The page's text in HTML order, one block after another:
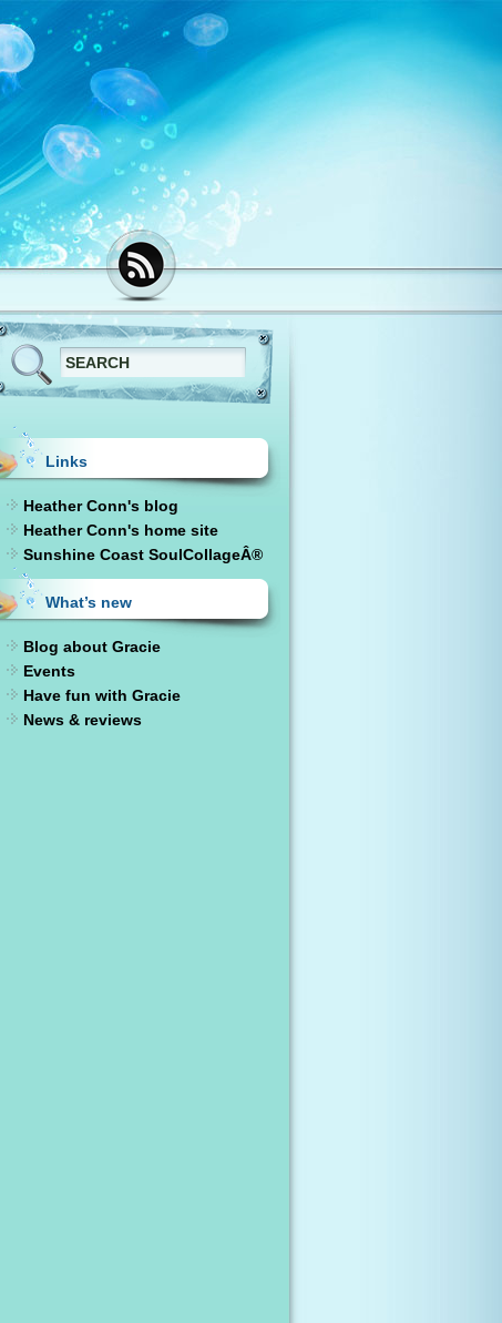
Links
Heather Conn's blog
Heather Conn's home site
Sunshine Coast SoulCollageÂ®
What’s new
Blog about Gracie
Events
Have fun with Gracie
News & reviews